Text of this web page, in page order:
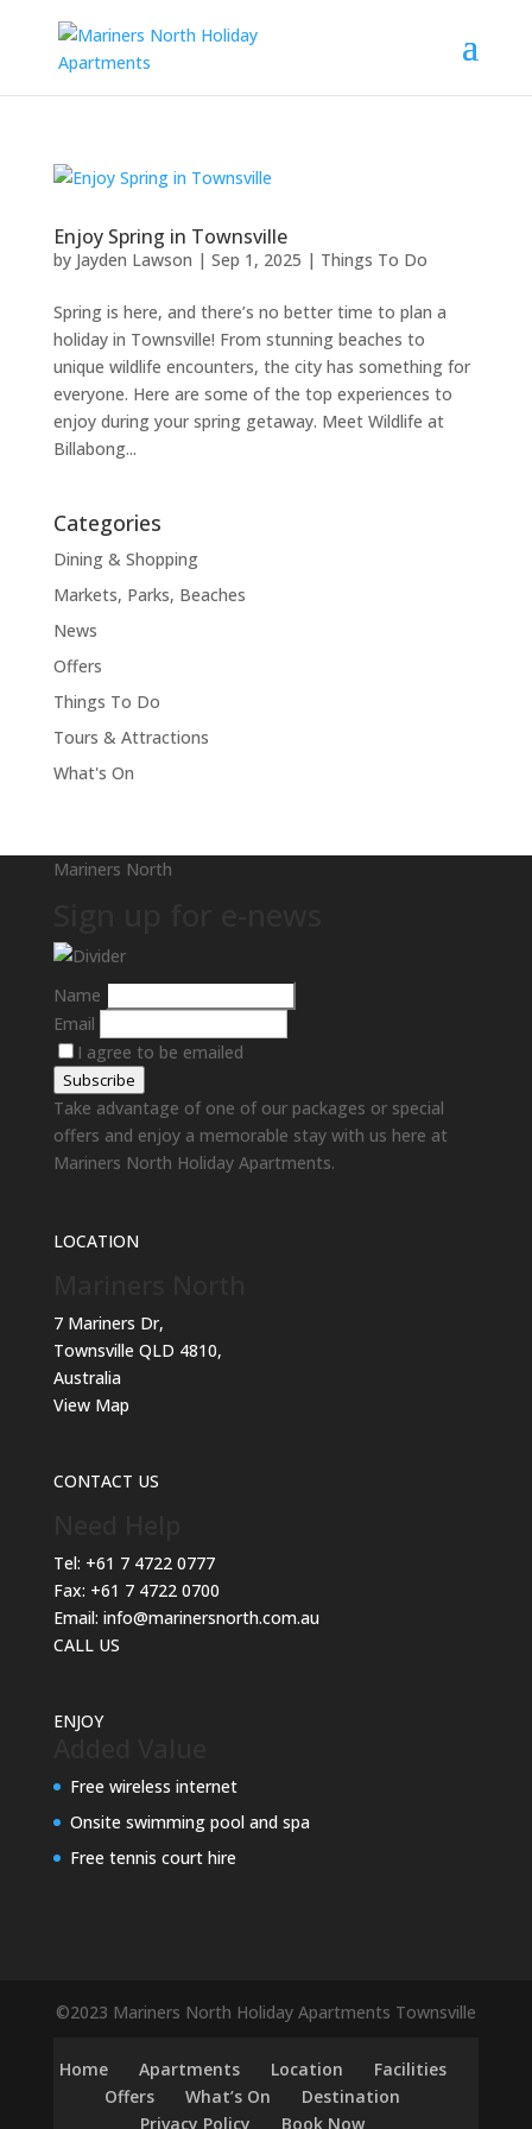
Enjoy Spring in Townsville
by Jayden Lawson | Sep 1, 2025 | Things To Do
Spring is here, and there’s no better time to plan a
holiday in Townsville! From stunning beaches to
unique wildlife encounters, the city has something for
everyone. Here are some of the top experiences to
enjoy during your spring getaway. Meet Wildlife at
Billabong...
Categories
Dining & Shopping
Markets, Parks, Beaches
News
Offers
Things To Do
Tours & Attractions
What's On
Mariners North
Name
Email
I agree to be emailed
Subscribe
Take advantage of one of our packages or special
offers and enjoy a memorable stay with us here at
Mariners North Holiday Apartments.
LOCATION
7 Mariners Dr,
Townsville QLD 4810,
Australia
View Map
CONTACT US
Tel: +61 7 4722 0777
Fax: +61 7 4722 0700
Email: info@marinersnorth.com.au
CALL US
ENJOY
Free wireless internet
Onsite swimming pool and spa
Free tennis court hire
©2023 Mariners North Holiday Apartments Townsville
Home Apartments Location
Facilities
Offers
What’s On
Destination
Privacy Policy
Book Now